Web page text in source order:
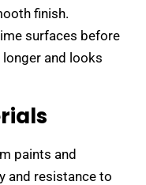
finish.
surfaces before
and looks
paints and
and resistance to